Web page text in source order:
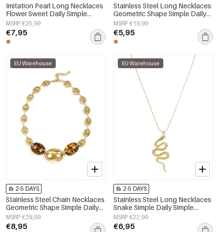
Imitation Pearl Long Necklaces
Flower Sweet Daily Simple
Series Women's jewelry
MSRP €25,99
€7,95
Stainless Steel Long Necklaces
Geometric Shape Simple Daily
Simple Series Women's jewelry
MSRP €19,99
€5,95
EU Warehouse
2-5 DAYS
Stainless Steel Chain Necklaces
Geometric Shape Simple Daily
Simple Series Women's jewelry
MSRP €28,99
€8,95
EU Warehouse
2-5 DAYS
Stainless Steel Long Necklaces
Snake Simple Daily Simple
Series Women's jewelry
MSRP €22,99
€6,95